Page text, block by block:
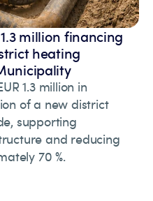
million financing
heating
1.3 million in
of a new district
supporting
and reducing
70 %.